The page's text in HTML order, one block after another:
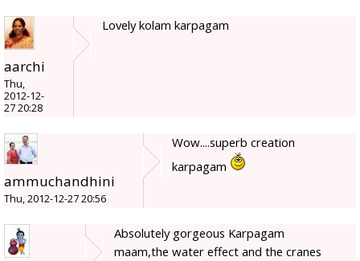
aarchi
Thu,
2012-12-
27 20:28
Lovely kolam karpagam
ammuchandhini
Thu, 2012-12-27 20:56
Wow....superb creation
karpagam
Absolutely gorgeous Karpagam
maam,the water effect and the cranes